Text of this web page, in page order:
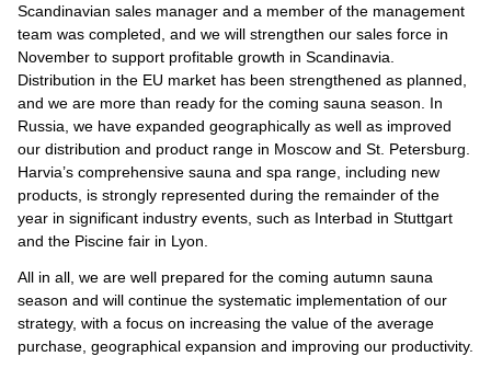
Scandinavian sales manager and a member of the management
team was completed, and we will strengthen our sales force in
November to support profitable growth in Scandinavia.
Distribution in the EU market has been strengthened as planned,
and we are more than ready for the coming sauna season. In
Russia, we have expanded geographically as well as improved
our distribution and product range in Moscow and St. Petersburg.
Harvia’s comprehensive sauna and spa range, including new
products, is strongly represented during the remainder of the
year in significant industry events, such as Interbad in Stuttgart
and the Piscine fair in Lyon.
All in all, we are well prepared for the coming autumn sauna
season and will continue the systematic implementation of our
strategy, with a focus on increasing the value of the average
purchase, geographical expansion and improving our productivity.